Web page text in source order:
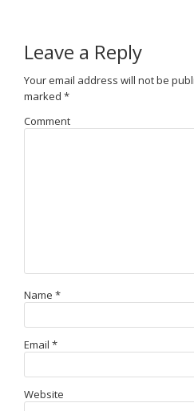
Leave a Reply
Your email address will not be
marked *
Comment
Name *
Email *
Website